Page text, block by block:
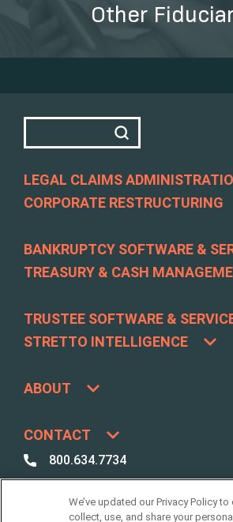
Other
LEGAL CLAIMS
CORPORATE RESTRUCTURING
BANKRUPTCY SOFTWARE &
TREASURY & CASH
TRUSTEE SOFTWARE &
STRETTO INTELLIGENCE
ABOUT
CONTACT
800.634.7734
Best Case /
We’ve updated our Privacy Policy
collect, use, and share your